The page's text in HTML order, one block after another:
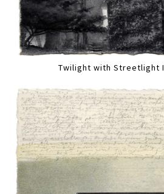
Twilight with Streetlight